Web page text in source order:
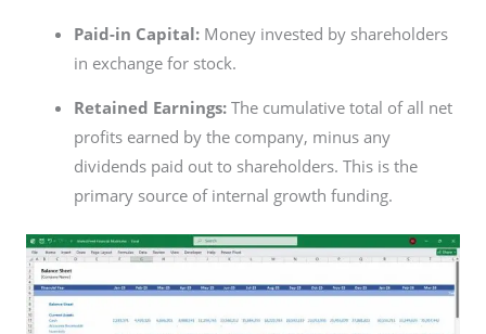
Paid-in Capital:Money invested by shareholders
in exchange for stock.
Retained Earnings:The cumulative total of all net
profits earned by the company, minus any
dividends paid out to shareholders. This is the
primary source of internal growth funding.